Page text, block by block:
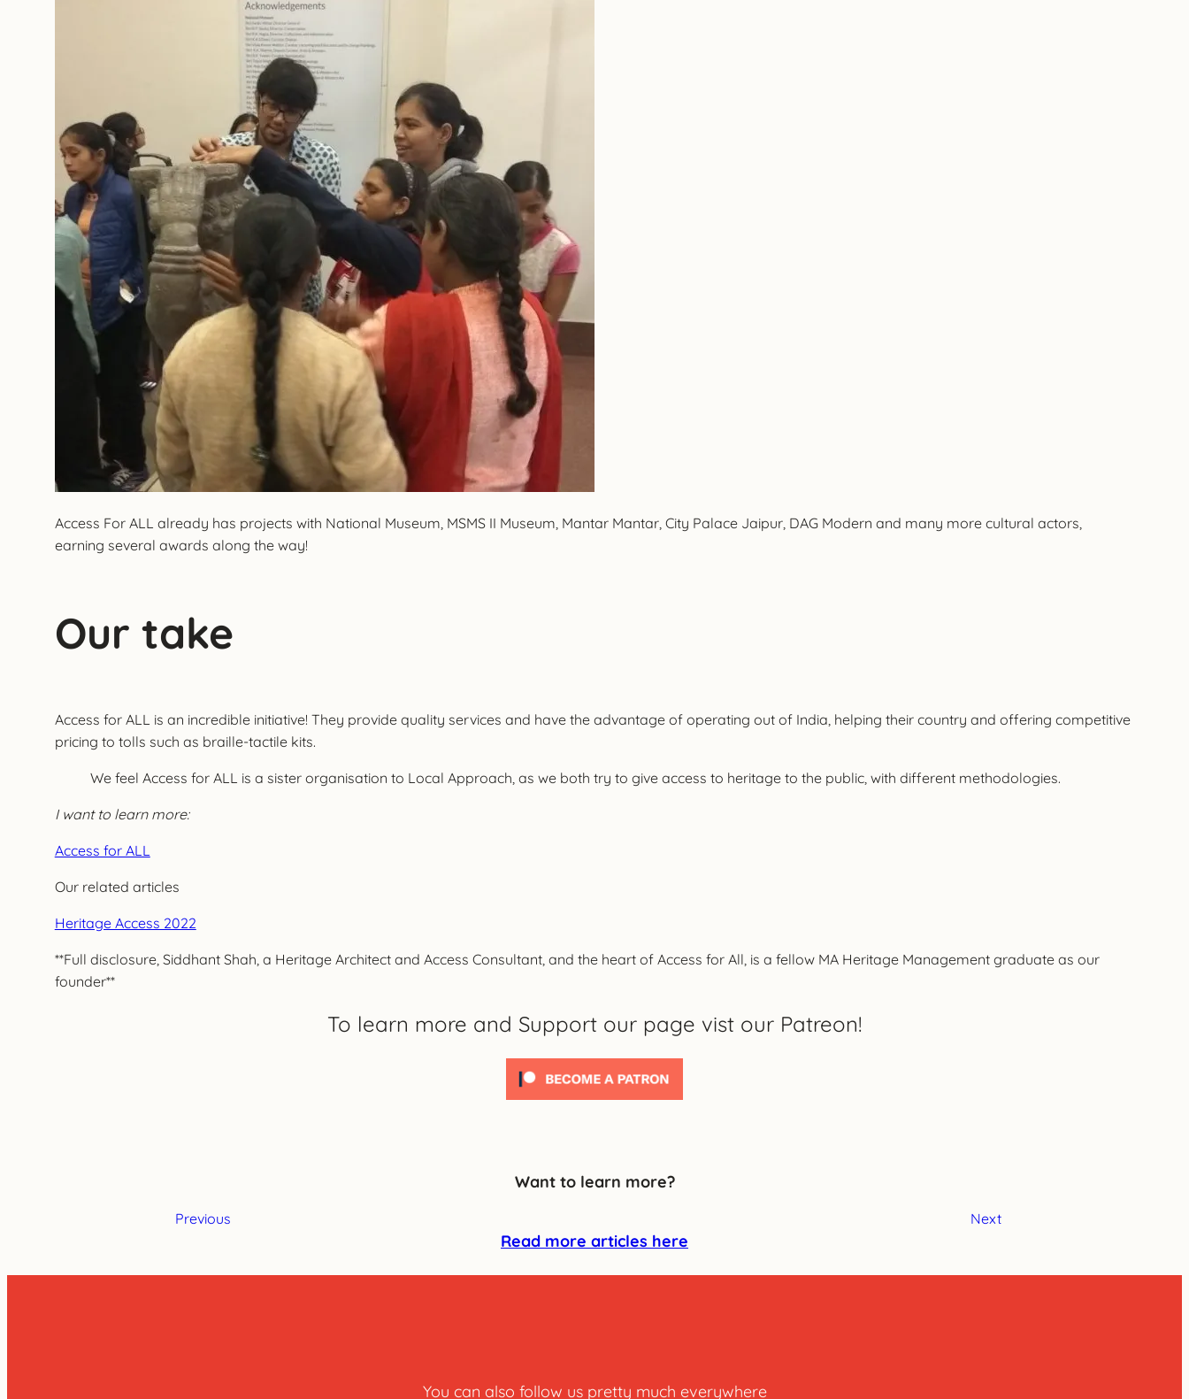
Access For ALL already has projects with National Museum, MSMS II Museum, Mantar Mantar, City Palace Jaipur, DAG Modern and many more cultural actors,
earning several awards along the way!
Our take
Access for ALL is an incredible initiative! They provide quality services and have the advantage of operating out of India, helping their country and offering competitive
pricing to tolls such as braille-tactile kits.
We feel Access for ALL is a sister organisation to Local Approach, as we both try to give access to heritage to the public, with different methodologies.
I want to learn more:
Access for ALL
Our related articles
Heritage Access 2022
**Full disclosure, Siddhant Shah, a Heritage Architect and Access Consultant, and the heart of Access for All, is a fellow MA Heritage Management graduate as our
founder**
To learn more and Support our page vist our Patreon!
Want to learn more?
Previous
Read more articles here
Next
You can also follow us pretty much everywhere